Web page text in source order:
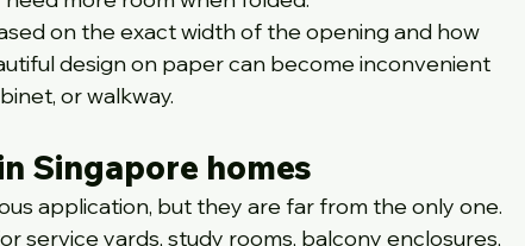
on the exact width of the opening and how
design on paper can become inconvenient
or walkway.
Singapore homes
application, but they are far from the only one.
service yards, study rooms, balcony enclosures,